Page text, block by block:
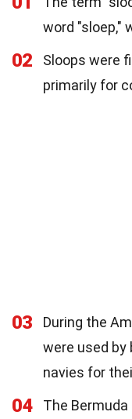
word "sloep,"
02
Sloops were
primarily for
03
During the
were used by
navies for
04
The